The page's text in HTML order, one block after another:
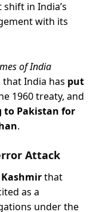
in India’s
with its
of India
that India has put
1960 treaty, and
Pakistan for
.
Attack
Kashmirthat
as a
under the